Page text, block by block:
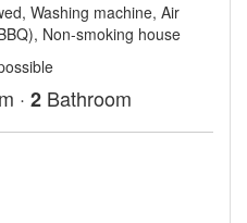
Washing machine, Air
Non-smoking house
· 2 Bathroom